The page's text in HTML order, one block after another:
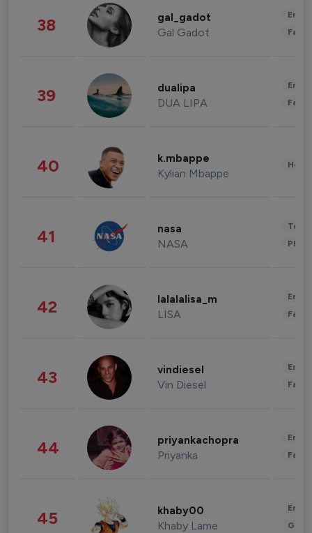
38 gal_gadot
Gal Gadot
39 dualipa
DUA LIPA
40 k.mbappe
Kylian Mbappe
41 nasa
NASA
42 lalalalisa_m
LISA
43 vindiesel
Vin Diesel
44 priyankachopra
Priyanka
45 khaby00
Khaby Lame